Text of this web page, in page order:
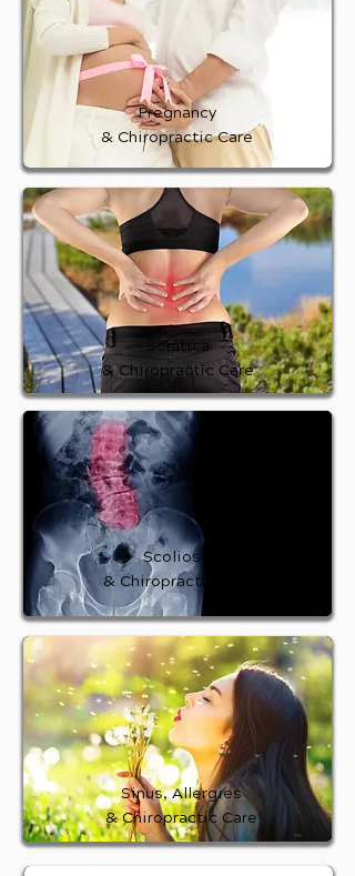
Pregnancy
& Chiropractic Care
Sciatica
& Chiropractic Care
Scoliosis
& Chiropractic Care
Sinus, Allergies
& Chiropractic Care